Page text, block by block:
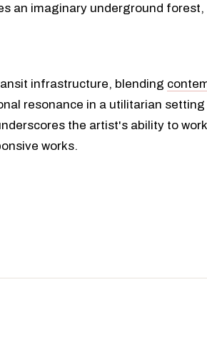
an imaginary underground
infrastructure, blending
resonance in a utilitarian
the artist's ability to
works.